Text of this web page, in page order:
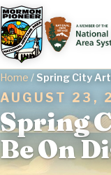
Home / Spring City
AUGUST 23,
Spring
Be On